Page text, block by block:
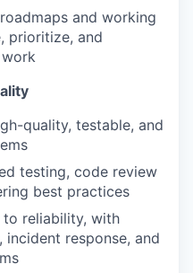
and working
prioritize, and
work
quality, testable, and
testing, code review
best practices
reliability, with
response, and